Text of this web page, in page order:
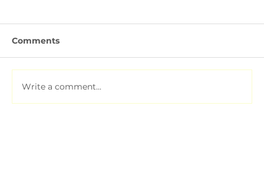
Comments
Write a comment...